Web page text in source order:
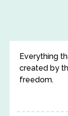
Everything
created by
freedom.